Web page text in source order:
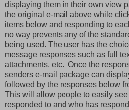
displaying them in their own view
the original e-mail above while
items below and responding to
no way prevents any of the
being used. The user has the
message responses such as full
attachments, etc. Once the
senders e-mail package can
followed by the responses below
This will allow people to easily
responded to and who has